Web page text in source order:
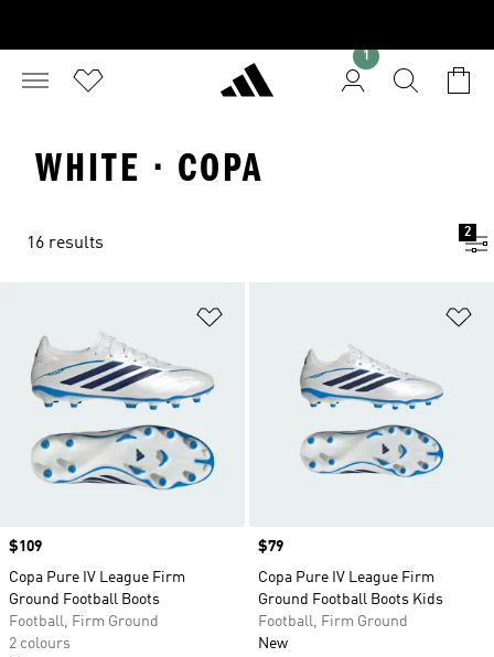
1
WHITE · COPA
16 results
2
Price
$109
Copa Pure IV League Firm
Ground Football Boots
Football, Firm Ground
2 colours
Price
$79
Copa Pure IV League Firm
Ground Football Boots Kids
Football, Firm Ground
New